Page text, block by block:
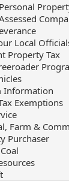
Local
Property Tax
Information
Exemptions
Farm &
Purchaser